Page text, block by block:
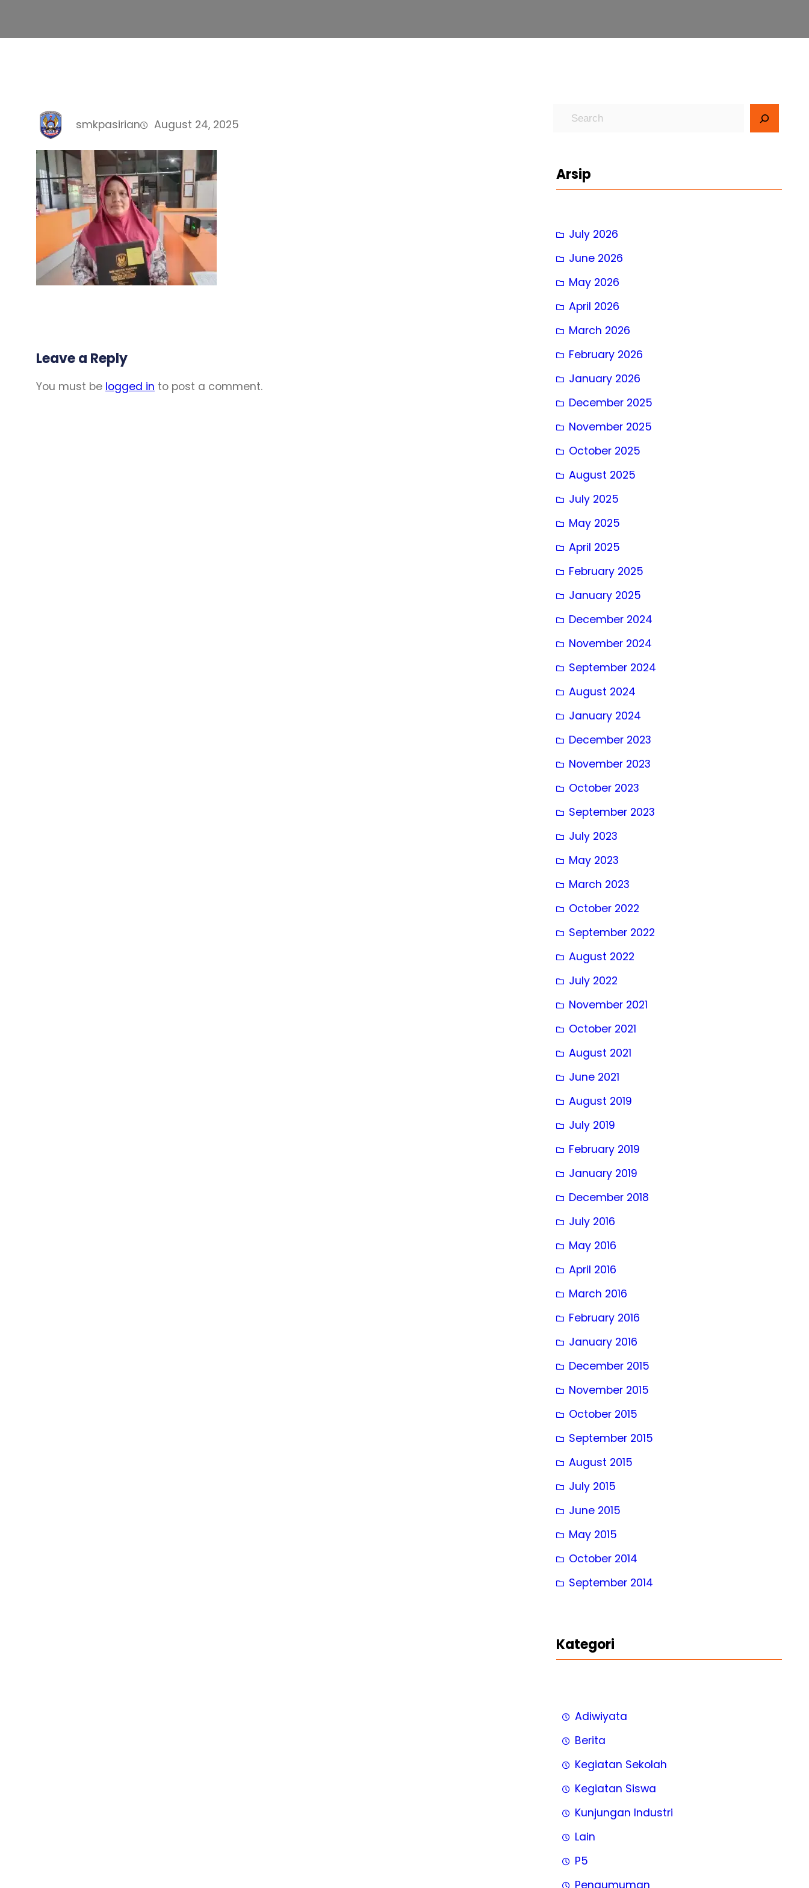
smkpasirian August 24, 2025
Leave a Reply
You must be logged in to post a comment.
Arsip
July 2026
June 2026
May 2026
April 2026
March 2026
February 2026
January 2026
December 2025
November 2025
October 2025
August 2025
July 2025
May 2025
April 2025
February 2025
January 2025
December 2024
November 2024
September 2024
August 2024
January 2024
December 2023
November 2023
October 2023
September 2023
July 2023
May 2023
March 2023
October 2022
September 2022
August 2022
July 2022
November 2021
October 2021
August 2021
June 2021
August 2019
July 2019
February 2019
January 2019
December 2018
July 2016
May 2016
April 2016
March 2016
February 2016
January 2016
December 2015
November 2015
October 2015
September 2015
August 2015
July 2015
June 2015
May 2015
October 2014
September 2014
Kategori
Adiwiyata
Berita
Kegiatan Sekolah
Kegiatan Siswa
Kunjungan Industri
Lain
P5
Pengumuman